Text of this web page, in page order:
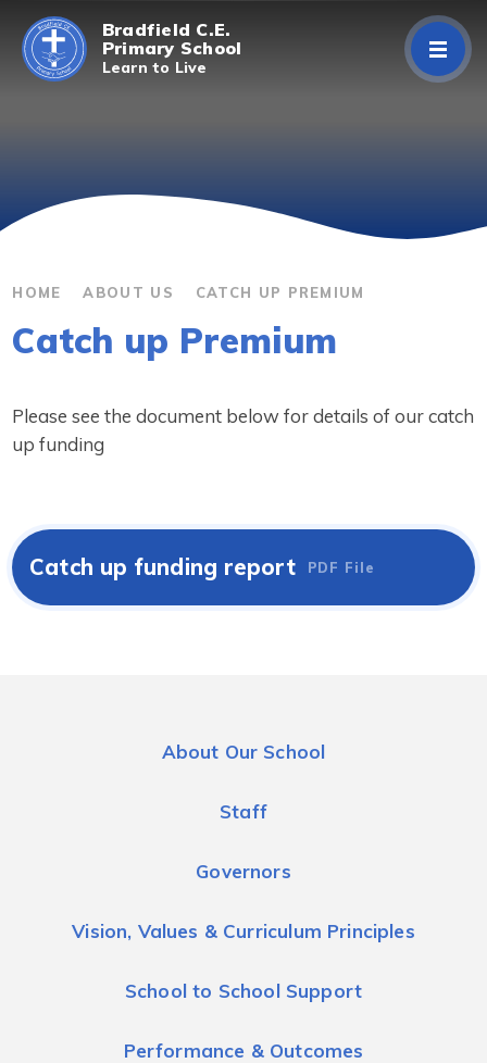
Skip to content ↓
Bradfield C.E.
Primary School
Learn to Live
Curriculum
Classes
HOME ABOUT US CATCH UP PREMIUM
Catch up Premium
Please see the document below for details of our catch
up funding
Catch up funding report PDF File
About Our School
Staff
Governors
Vision, Values & Curriculum Principles
School to School Support
Performance & Outcomes